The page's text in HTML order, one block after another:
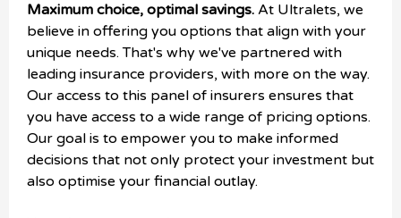
Maximum choice, optimal savings. At Ultralets, we
believe in offering you options that align with your
unique needs. That's why we've partnered with
leading insurance providers, with more on the way.
Our access to this panel of insurers ensures that
you have access to a wide range of pricing options.
Our goal is to empower you to make informed
decisions that not only protect your investment but
also optimise your financial outlay.